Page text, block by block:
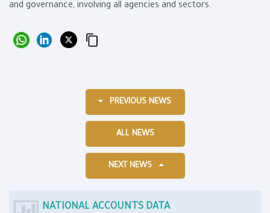
and governance, involving all agencies and sectors.
PREVIOUS NEWS
ALL NEWS
NEXT NEWS
NATIONAL ACCOUNTS DATA